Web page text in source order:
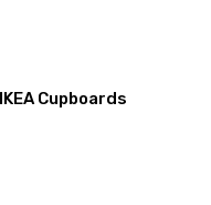
Cupboards